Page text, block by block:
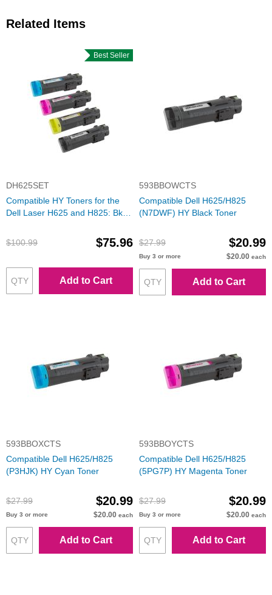
Related Items
Best Seller
DH625SET
Compatible HY Toners for the
Dell Laser H625 and H825: Bk,
$100.99
$75.96
Add to Cart
593BBOWCTS
Compatible Dell H625/H825
(N7DWF) HY Black Toner
$27.99 $20.99
Buy 3 or more $20.00 each
Add to Cart
593BBOXCTS
Compatible Dell H625/H825
(P3HJK) HY Cyan Toner
$27.99 $20.99
Buy 3 or more $20.00 each
Add to Cart
593BBOYCTS
Compatible Dell H625/H825
(5PG7P) HY Magenta Toner
$27.99 $20.99
Buy 3 or more $20.00 each
Add to Cart